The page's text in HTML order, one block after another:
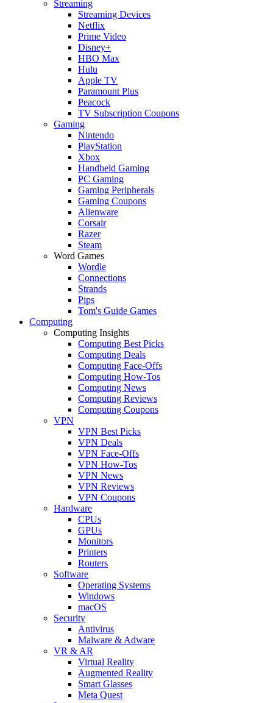
Streaming
Streaming Devices
Netflix
Prime Video
Disney+
HBO Max
Hulu
Apple TV
Paramount Plus
Peacock
TV Subscription Coupons
Gaming
Nintendo
PlayStation
Xbox
Handheld Gaming
PC Gaming
Gaming Peripherals
Gaming Coupons
Alienware
Corsair
Razer
Steam
Word Games
Wordle
Connections
Strands
Pips
Tom's Guide Games
Computing
Computing Insights
Computing Best Picks
Computing Deals
Computing Face-Offs
Computing How-Tos
Computing News
Computing Reviews
Computing Coupons
VPN
VPN Best Picks
VPN Deals
VPN Face-Offs
VPN How-Tos
VPN News
VPN Reviews
VPN Coupons
Hardware
CPUs
GPUs
Monitors
Printers
Routers
Software
Operating Systems
Windows
macOS
Security
Antivirus
Malware & Adware
VR & AR
Virtual Reality
Augmented Reality
Smart Glasses
Meta Quest